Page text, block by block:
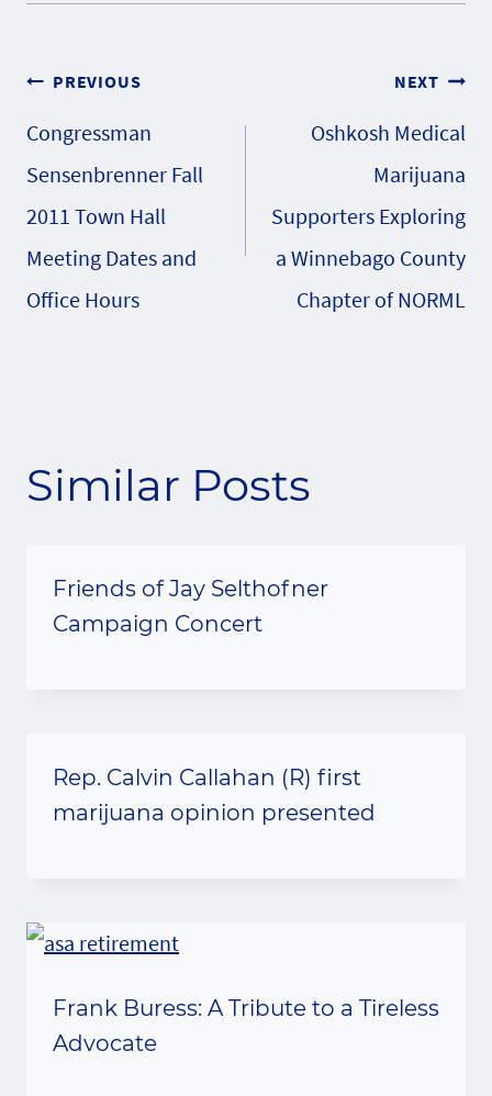
Post
navigation
PREVIOUS
Congressman
Sensenbrenner Fall
2011 Town Hall
Meeting Dates and
Office Hours
NEXT
Oshkosh Medical
Marijuana
Supporters Exploring
a Winnebago County
Chapter of NORML
Similar Posts
Friends of Jay Selthofner
Campaign Concert
Rep. Calvin Callahan (R) first
marijuana opinion presented
Frank Buress: A Tribute to a Tireless
Advocate